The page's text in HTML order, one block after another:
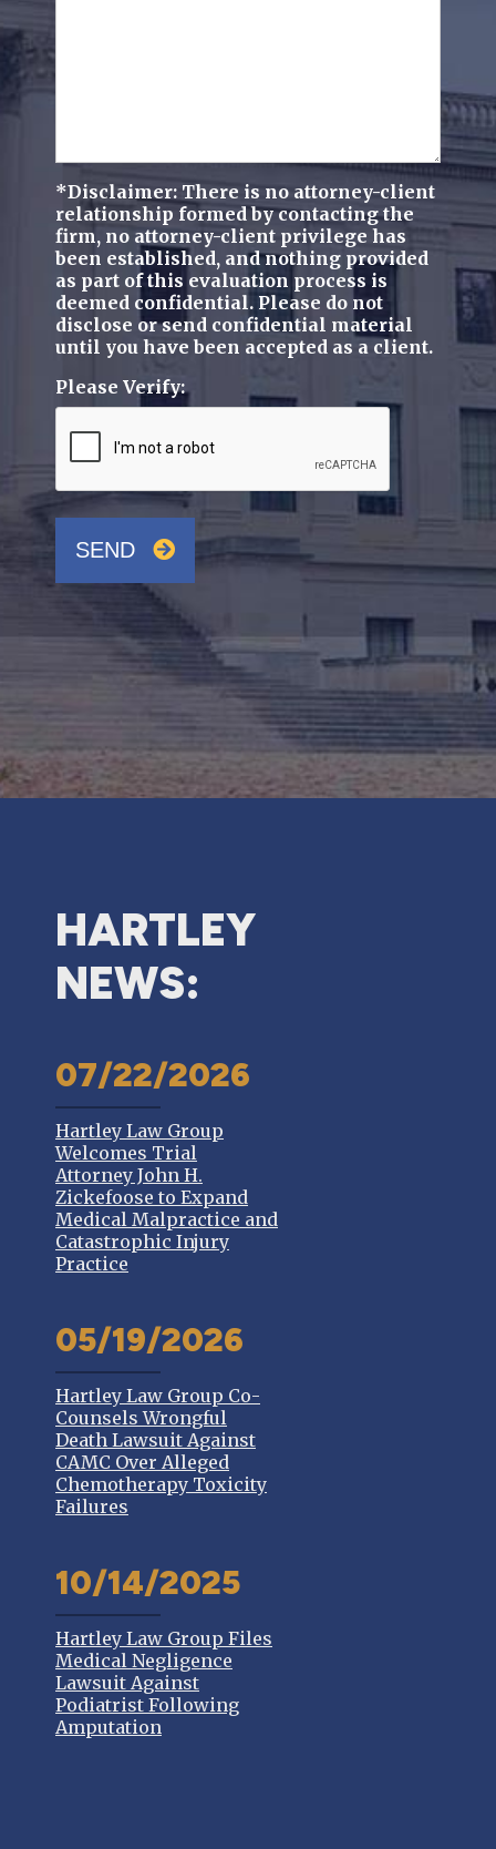
*Disclaimer: There is no attorney-client
relationship formed by contacting the
firm, no attorney-client privilege has
been established, and nothing provided
as part of this evaluation process is
deemed confidential. Please do not
disclose or send confidential material
until you have been accepted as a client.
Please Verify:
SEND
HARTLEY
NEWS:
07/22/2026
Hartley Law Group
Welcomes Trial
Attorney John H.
Zickefoose to Expand
Medical Malpractice and
Catastrophic Injury
Practice
05/19/2026
Hartley Law Group Co-
Counsels Wrongful
Death Lawsuit Against
CAMC Over Alleged
Chemotherapy Toxicity
Failures
10/14/2025
Hartley Law Group Files
Medical Negligence
Lawsuit Against
Podiatrist Following
Amputation